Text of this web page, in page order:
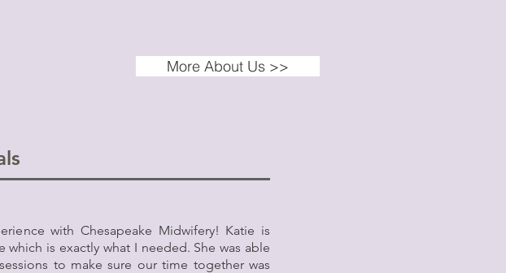
More About Us >>
with Chesapeake Midwifery! Katie is
is exactly what I needed. She was able
to make sure our time together was